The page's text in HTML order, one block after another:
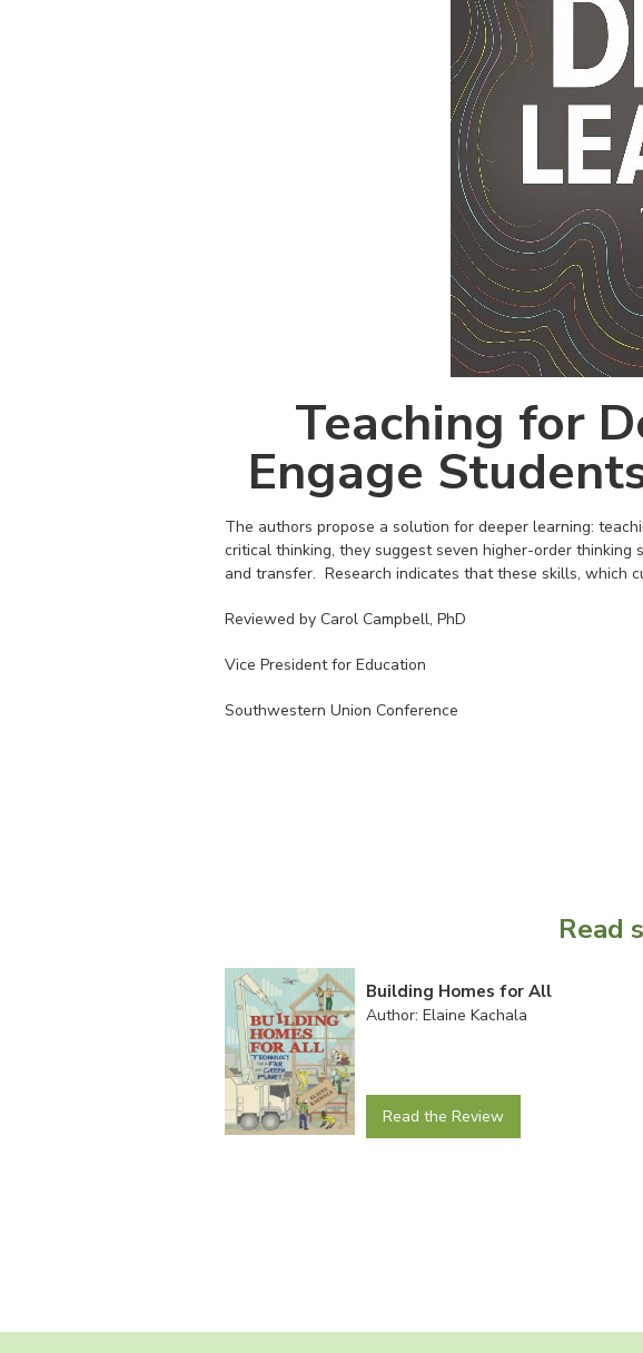
Teaching for
Engage
The authors propose a solution for deeper learning:
critical thinking, they suggest seven higher-order
and transfer. Research indicates that these skills, which
Reviewed by Carol Campbell, PhD
Vice President for Education
Southwestern Union Conference
Read
Building Homes for All
Author: Elaine Kachala
Read the Review